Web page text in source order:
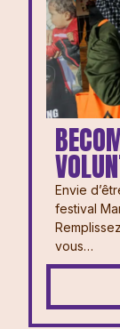
Envie
festival
vous…